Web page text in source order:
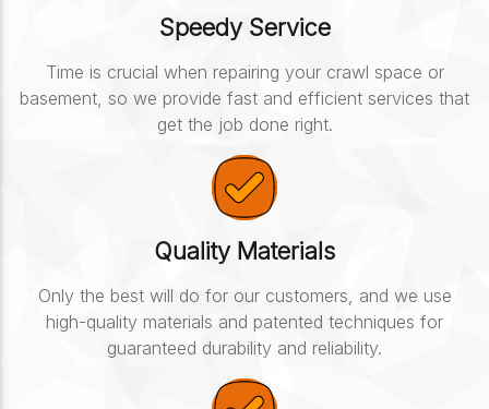
Speedy Service
Time is crucial when repairing your crawl space or
basement, so we provide fast and efficient services that
get the job done right.
Quality Materials
Only the best will do for our customers, and we use
high-quality materials and patented techniques for
guaranteed durability and reliability.